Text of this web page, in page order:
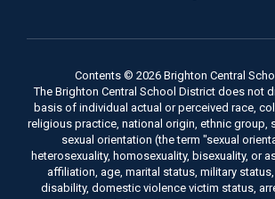
Contents © 2026 Brighton Central
The Brighton Central School District does not
basis of individual actual or perceived race,
religious practice, national origin, ethnic group,
sexual orientation (the term "sexual
heterosexuality, homosexuality, bisexuality, or
affiliation, age, marital status, military
disability, domestic violence victim status,